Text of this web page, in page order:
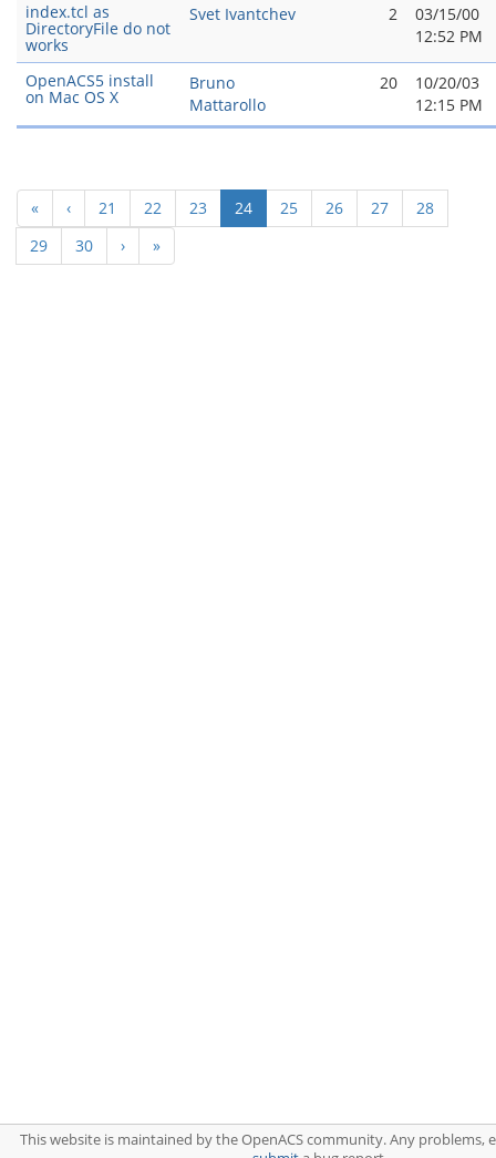
index.tcl as
DirectoryFile do not
works
Svet Ivantchev 2
03/15/00
12:52 PM
OpenACS5 install
on Mac OS X
Bruno
Mattarollo
20
10/20/03
12:15 PM
« ‹ 21 22 23 24(current)
25 26 27
28
29
30 › »
This website is maintained by the OpenACS community. Any problems,